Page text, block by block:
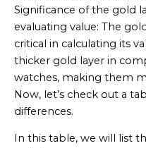
Significance of the gold
evaluating value: The
critical in calculating its
thicker gold layer in
watches, making them
Now, let’s check out a
differences.
In this table, we will list